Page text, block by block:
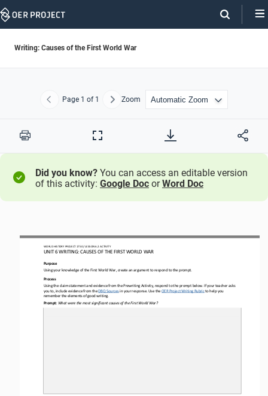
Skip
Writing: Causes of the First World War
Previous
Page 1 of 1 NextZoom
Print
Full
Did you know? You can access an editable version
of this activity: Google Doc orWord Doc
WORLD HISTORY PROJECT 1750 / LESSON 6.2 ACTIVITY
UNIT 6 WRITING: CAUSES OF THE FIRST WORLD WAR
Purpose
Using your knowledge of the First World War , create an argument to respond to the prompt.
Process
Using the claim statement and evidence from the Prewriting Activity, respond to the prompt below. If your teacher asks
you to, include evidence from the DBQ Sources in your response. Use the OER Project Writing Rubric to help you
remember the elements of good writing.
Prompt: What were the most significant causes of the First World War?